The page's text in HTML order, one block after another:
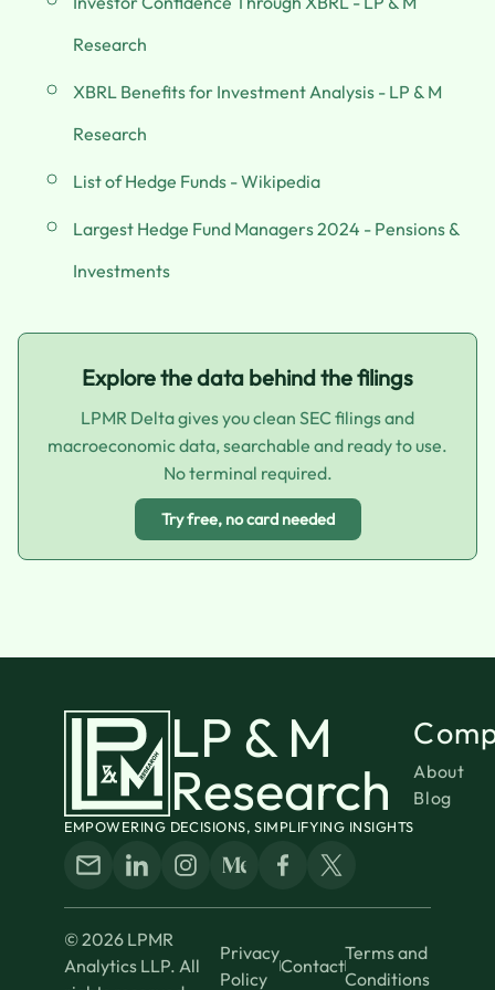
Research
XBRL Benefits for Investment Analysis - LP & M
Research
List of Hedge Funds - Wikipedia
Largest Hedge Fund Managers 2024 - Pensions &
Investments
Explore the data behind the filings
LPMR Delta gives you clean SEC filings and
macroeconomic data, searchable and ready to use.
No terminal required.
Try free, no card needed
LP & M
Research
EMPOWERING DECISIONS, SIMPLIFYING INSIGHTS
About
Blog
© 2026 LPMR
Analytics LLP. All
Privacy
Policy
Contact
Terms and
Conditions